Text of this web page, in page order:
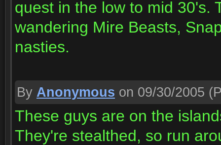
quest in the low to mid 30's.
wandering Mire Beasts,
nasties.
By Anonymous on 09/30/2005
These guys are on the
They're stealthed, so run